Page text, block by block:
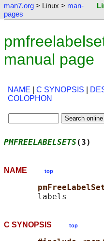
man7.org > Linux > man-
pages
manual page
NAME C SYNOPSIS
COLOPHON
PMFREELABELSETS (3)
NAME top
C SYNOPSIS top